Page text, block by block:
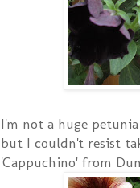
I'm not a huge
but I couldn't resist
'Cappuchino' from